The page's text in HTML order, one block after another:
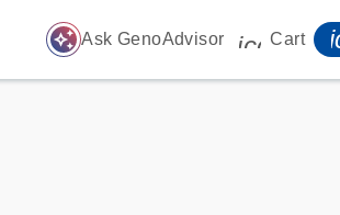
auto_awesome Ask GenoAdvisor Cart